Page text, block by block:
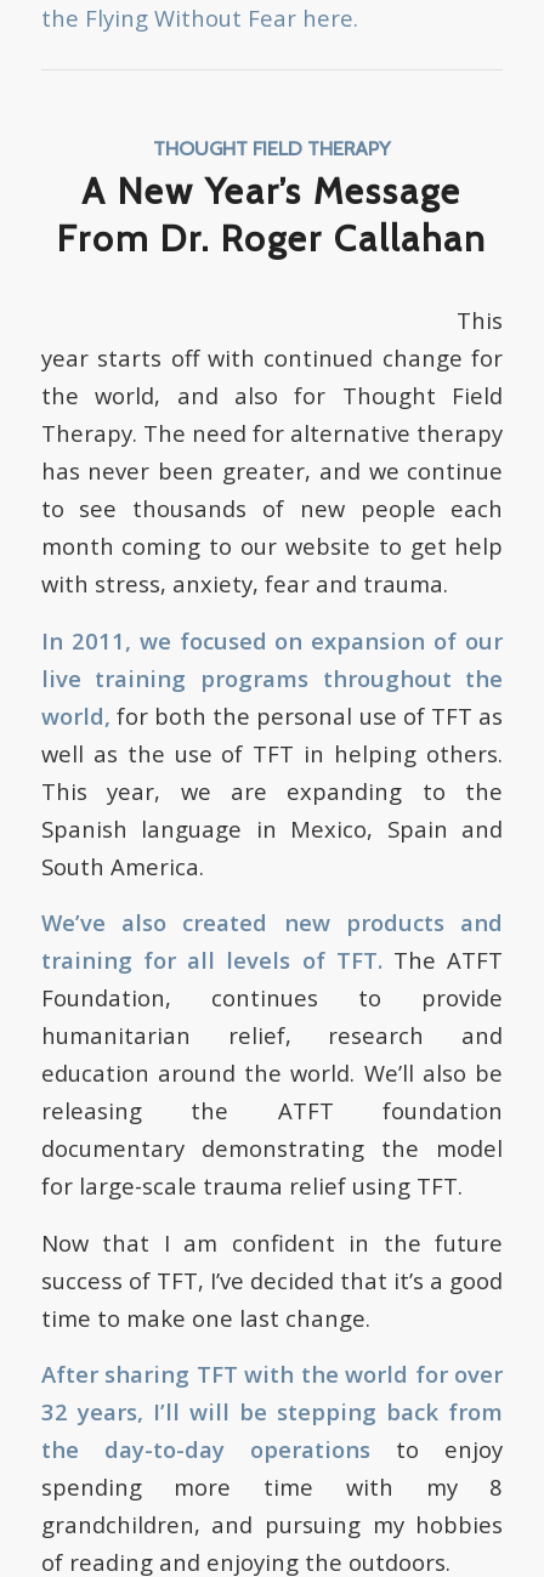
the Flying Without Fear here.
THOUGHT FIELD THERAPY
A New Year’s Message
From Dr. Roger Callahan
This
year starts off with continued change for
the world, and also for Thought Field
Therapy. The need for alternative therapy
has never been greater, and we continue
to see thousands of new people each
month coming to our website to get help
with stress, anxiety, fear and trauma.
In 2011, we focused on expansion of our
live training programs throughout the
world, for both the personal use of TFT as
well as the use of TFT in helping others.
This year, we are expanding to the
Spanish language in Mexico, Spain and
South America.
We’ve also created new products and
training for all levels of TFT. The ATFT
Foundation, continues to provide
humanitarian relief, research and
education around the world. We’ll also be
releasing the ATFT foundation
documentary demonstrating the model
for large-scale trauma relief using TFT.
Now that I am confident in the future
success of TFT, I’ve decided that it’s a good
time to make one last change.
After sharing TFT with the world for over
32 years, I’ll will be stepping back from
the day-to-day operations to enjoy
spending more time with my 8
grandchildren, and pursuing my hobbies
of reading and enjoying the outdoors.